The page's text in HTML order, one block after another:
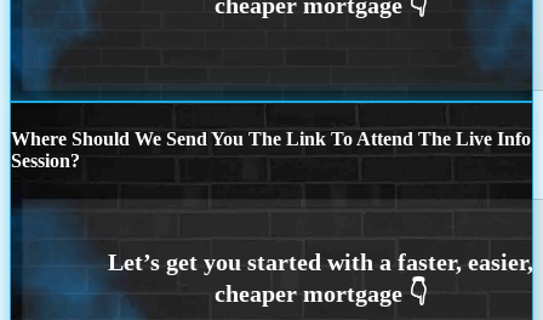
Where Should We Send You The Link To Attend The Live Info
Session?